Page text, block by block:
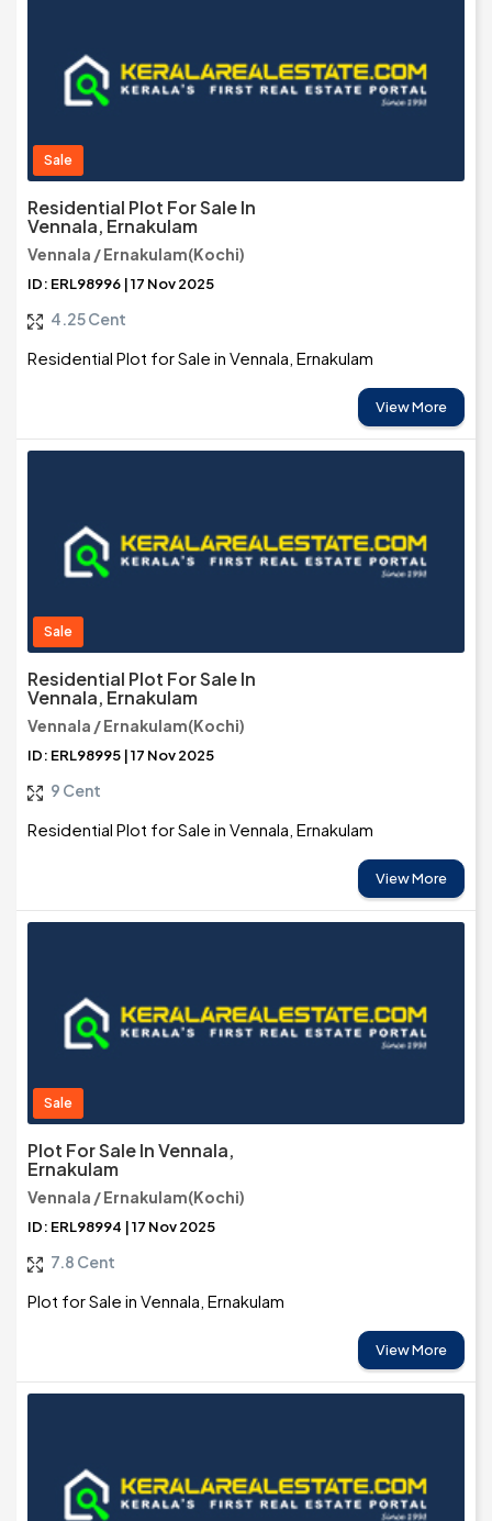
Sale
Residential Plot For Sale In
Vennala, Ernakulam
Vennala / Ernakulam(Kochi)
ID: ERL98996 | 17 Nov 2025
4.25 Cent
Residential Plot for Sale in Vennala, Ernakulam
View More
Sale
Residential Plot For Sale In
Vennala, Ernakulam
Vennala / Ernakulam(Kochi)
ID: ERL98995 | 17 Nov 2025
9 Cent
Residential Plot for Sale in Vennala, Ernakulam
View More
Sale
Plot For Sale In Vennala,
Ernakulam
Vennala / Ernakulam(Kochi)
ID: ERL98994 | 17 Nov 2025
7.8 Cent
Plot for Sale in Vennala, Ernakulam
View More